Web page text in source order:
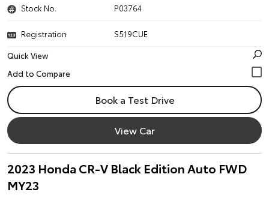
Stock No. P03764
Registration
S519CUE
Quick View
Book a Test Drive
View Car
2023 Honda CR-V Black Edition Auto FWD
MY23